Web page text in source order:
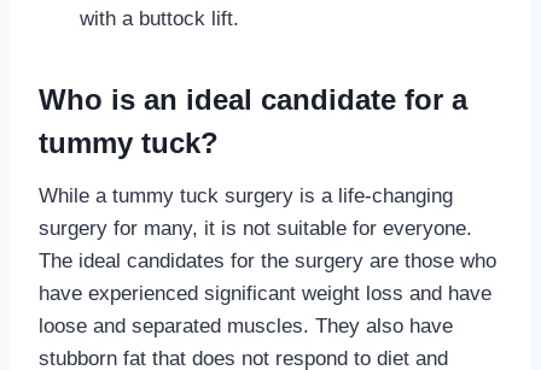
with a buttock lift.
Who is an ideal candidate for a
tummy tuck?
While a tummy tuck surgery is a life-changing
surgery for many, it is not suitable for everyone.
The ideal candidates for the surgery are those who
have experienced significant weight loss and have
loose and separated muscles. They also have
stubborn fat that does not respond to diet and